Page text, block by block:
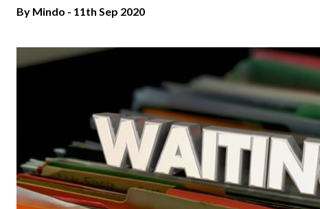
By Mindo - 11th Sep 2020